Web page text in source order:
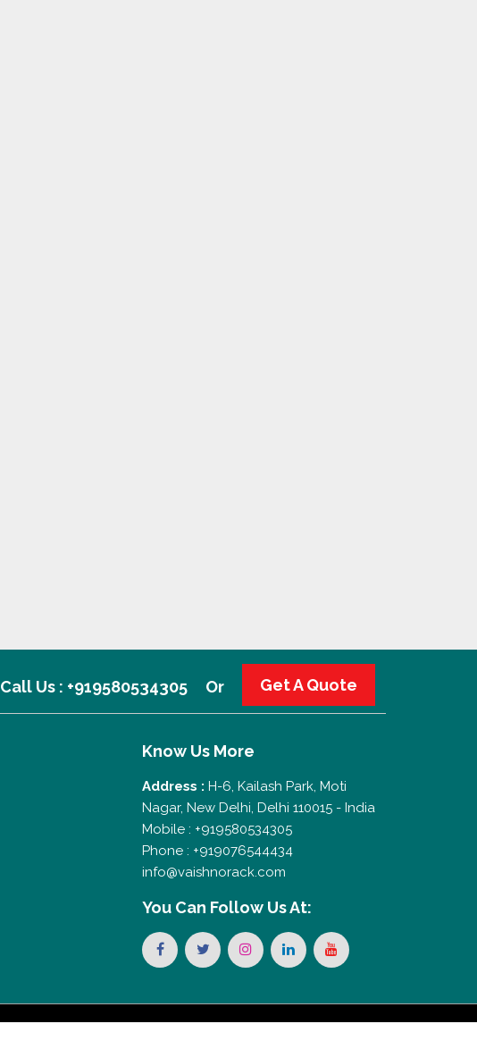
Call Us : +919580534305 Or Get A Quote
Know Us More
Address : H-6, Kailash Park, Moti
Nagar, New Delhi, Delhi 110015 - India
Mobile : +919580534305
Phone : +919076544434
info@vaishnorack.com
You Can Follow Us At: